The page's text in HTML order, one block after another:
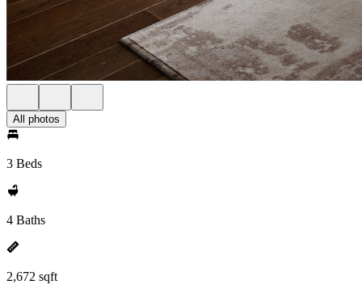
All photos
3 Beds
4 Baths
2,672 sqft